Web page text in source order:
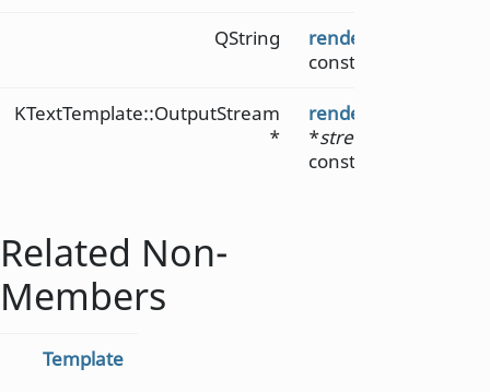
QString render
const
KTextTemplate::OutputStream
*
render
*stream
const
Related Non-
Members
Template